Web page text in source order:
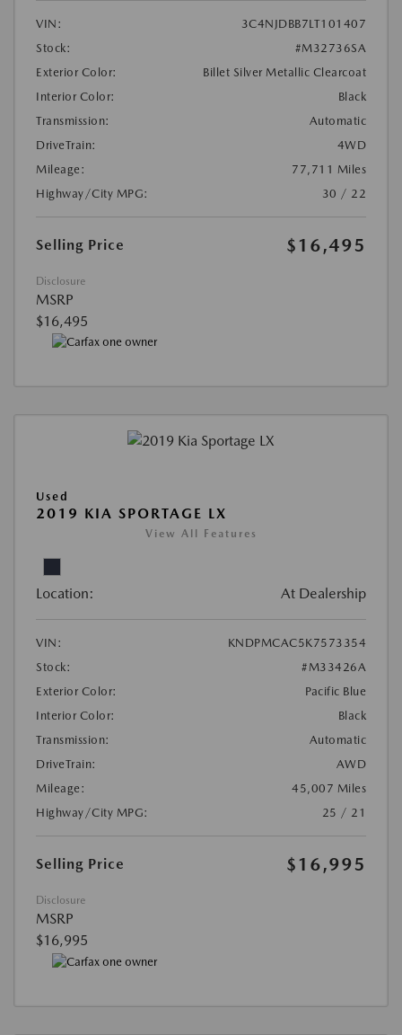
VIN:
3C4NJDBB7LT101407
Stock:
#M32736SA
Exterior Color:
Billet Silver Metallic Clearcoat
Interior Color:
Black
Transmission:
Automatic
DriveTrain:
4WD
Mileage:
77,711 Miles
Highway/City MPG:
30 / 22
Selling Price $16,495
Disclosure
MSRP
$16,495
Used
2019 KIA SPORTAGE LX
View All Features
Location: At Dealership
VIN:
KNDPMCAC5K7573354
Stock:
#M33426A
Exterior Color:
Pacific Blue
Interior Color:
Black
Transmission:
Automatic
DriveTrain:
AWD
Mileage:
45,007 Miles
Highway/City MPG:
25 / 21
Selling Price $16,995
Disclosure
MSRP
$16,995